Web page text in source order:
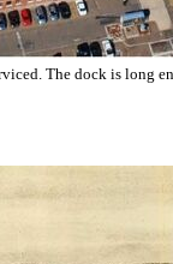
The dock is long